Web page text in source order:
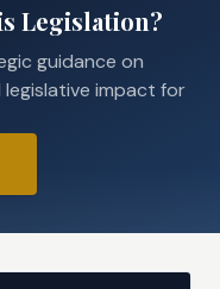
Legislation?
guidance on
impact for